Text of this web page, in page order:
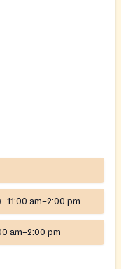
11:00 am–2:00 pm
am–2:00 pm